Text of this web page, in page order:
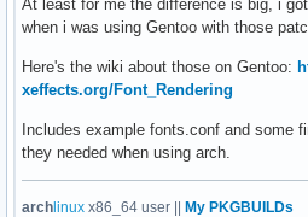
At least for me the difference is big, i
when i was using Gentoo with those
Here's the wiki about those on Gentoo:
xeffects.org/Font_Rendering
Includes example fonts.conf and some
they needed when using arch.
archlinux x86_64 user || My PKGBUILDs